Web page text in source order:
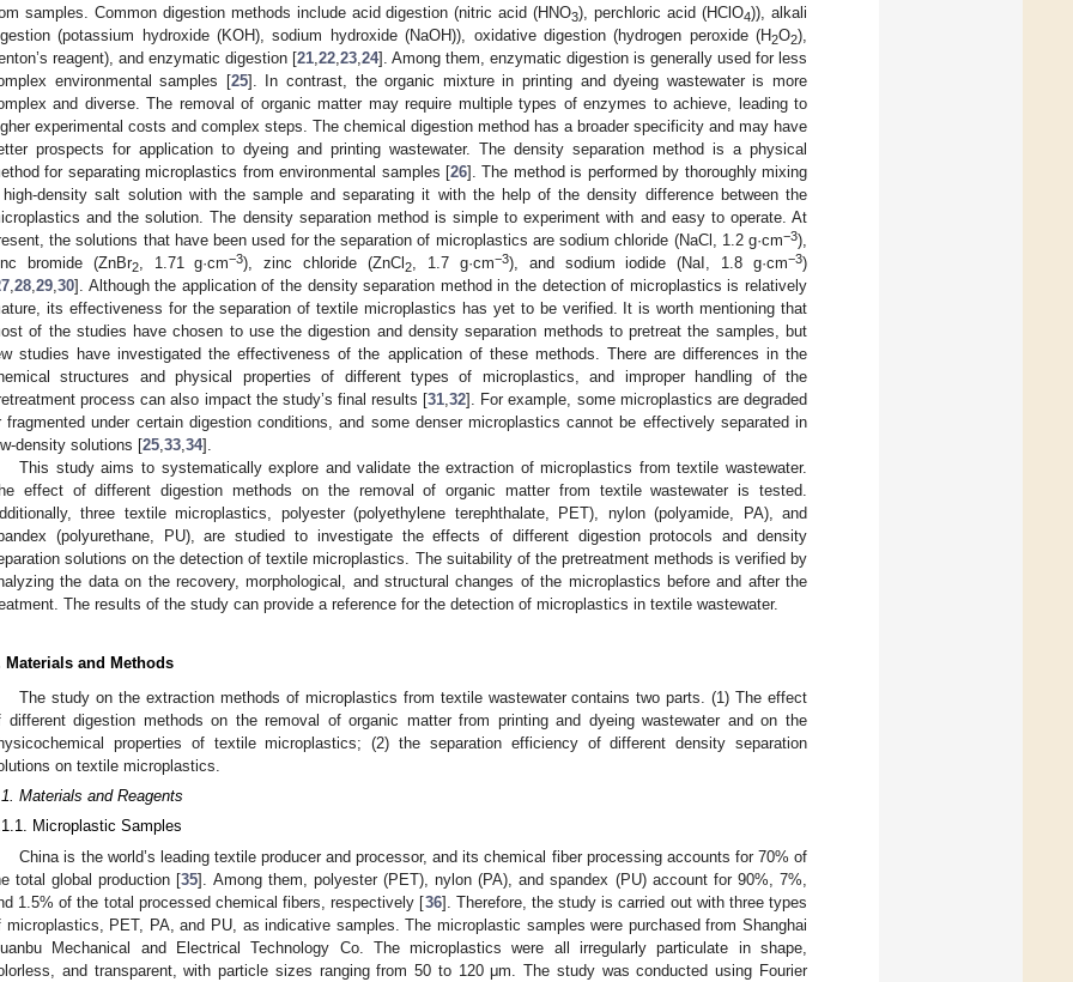
samples. Common digestion methods include acid digestion (nitric acid (HNO3), perchloric acid (HClO4)), alkali
(potassium hydroxide (KOH), sodium hydroxide (NaOH)), oxidative digestion (hydrogen peroxide (H2O2),
reagent), and enzymatic digestion [21 22 23 24]. Among them, enzymatic digestion is generally used for less
environmental samples [25]. In contrast, the organic mixture in printing and dyeing wastewater is more
and diverse. The removal of organic matter may require multiple types of enzymes to achieve, leading to
experimental costs and complex steps. The chemical digestion method has a broader specificity and may have
prospects for application to dyeing and printing wastewater. The density separation method is a physical
for separating microplastics from environmental samples [26]. The method is performed by thoroughly mixing
density salt solution with the sample and separating it with the help of the density difference between the
and the solution. The density separation method is simple to experiment with and easy to operate. At
the solutions that have been used for the separation of microplastics are sodium chloride (NaCl, 1.2 g·cm−3),
bromide (ZnBr2, 1.71 g·cm−3), zinc chloride (ZnCl2 , 1.7 g·cm−3), and sodium iodide (NaI, 1.8 g·cm−3)
28 29 30]. Although the application of the density separation method in the detection of microplastics is relatively
its effectiveness for the separation of textile microplastics has yet to be verified. It is worth mentioning that
of the studies have chosen to use the digestion and density separation methods to pretreat the samples, but
studies have investigated the effectiveness of the application of these methods. There are differences in the
structures and physical properties of different types of microplastics, and improper handling of the
process can also impact the study’s final results [31 ,32]. For example, some microplastics are degraded
fragmented under certain digestion conditions, and some denser microplastics cannot be effectively separated in
density solutions [25 33 34].
This study aims to systematically explore and validate the extraction of microplastics from textile wastewater.
effect of different digestion methods on the removal of organic matter from textile wastewater is tested.
three textile microplastics, polyester (polyethylene terephthalate, PET), nylon (polyamide, PA), and
(polyurethane, PU), are studied to investigate the effects of different digestion protocols and density
solutions on the detection of textile microplastics. The suitability of the pretreatment methods is verified by
the data on the recovery, morphological, and structural changes of the microplastics before and after the
The results of the study can provide a reference for the detection of microplastics in textile wastewater.
Materials and Methods
The study on the extraction methods of microplastics from textile wastewater contains two parts. (1) The effect
different digestion methods on the removal of organic matter from printing and dyeing wastewater and on the
properties of textile microplastics; (2) the separation efficiency of different density separation
on textile microplastics.
Materials and Reagents
Microplastic Samples
China is the world’s leading textile producer and processor, and its chemical fiber processing accounts for 70% of
total global production [35]. Among them, polyester (PET), nylon (PA), and spandex (PU) account for 90%, 7%,
1.5% of the total processed chemical fibers, respectively [36]. Therefore, the study is carried out with three types
microplastics, PET, PA, and PU, as indicative samples. The microplastic samples were purchased from Shanghai
Mechanical and Electrical Technology Co. The microplastics were all irregularly particulate in shape,
and transparent, with particle sizes ranging from 50 to 120 μm. The study was conducted using Fourier